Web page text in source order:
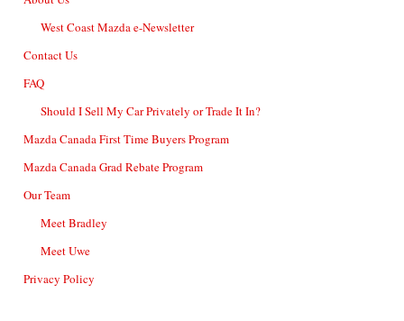
West Coast Mazda e-Newsletter
Contact Us
FAQ
Should I Sell My Car Privately or Trade It In?
Mazda Canada First Time Buyers Program
Mazda Canada Grad Rebate Program
Our Team
Meet Bradley
Meet Uwe
Privacy Policy